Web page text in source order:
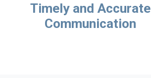
Timely and Accurate
Communication